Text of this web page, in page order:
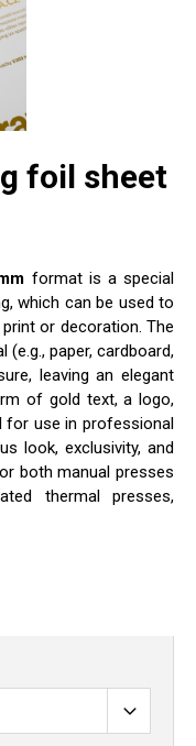
foil sheet
format is a special
which can be used to
or decoration. The
paper, cardboard,
leaving an elegant
of gold text, a logo,
for use in professional
look, exclusivity, and
both manual presses
thermal presses,